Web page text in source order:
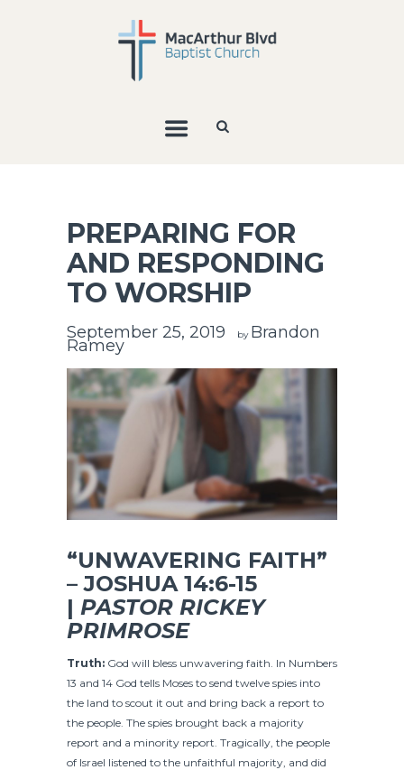
PREPARING FOR
AND RESPONDING
TO WORSHIP
September 25, 2019 by Brandon
Ramey
“UNWAVERING FAITH”
– JOSHUA 14:6-15
| PASTOR RICKEY
PRIMROSE
Truth: God will bless unwavering faith. In Numbers
13 and 14 God tells Moses to send twelve spies into
the land to scout it out and bring back a report to
the people. The spies brought back a majority
report and a minority report. Tragically, the people
of Israel listened to the unfaithful majority, and did